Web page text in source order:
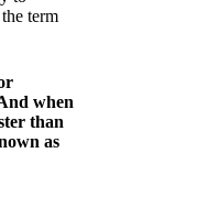
term
when
than
as